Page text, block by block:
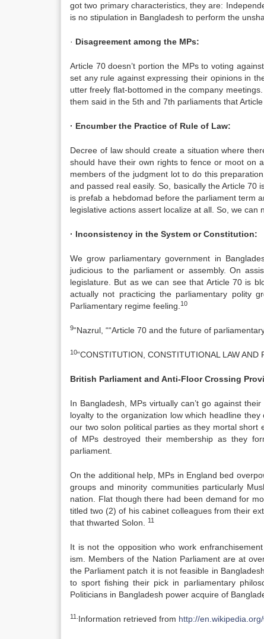
got two primary characteristics, they are:
is no stipulation in Bangladesh to perform the
· Disagreement among the MPs:
Article 70 doesn’t portion the MPs to voting
set any rule against expressing their opinions in
utter freely flat-bottomed in the company
them said in the 5th and 7th parliaments that
· Encumber the Practice of Rule of Law:
Decree of law should create a situation where
should have their own rights to fence or moot on
members of the judgment lot to do this
and passed real easily. So, basically the Article 70
is prefab a hebdomad before the parliament term
legislative actions assert localize at all. So, we can
· Inconsistency in the System or Constitution:
We grow parliamentary government in
judicious to the parliament or assembly. On
legislature. But as we can see that Article 70 is
actually not practicing the parliamentary polity
Parliamentary regime feeling. 10
9“Nazrul, ““Article 70 and the future of
10“CONSTITUTION, CONSTITUTIONAL LAW
British Parliament and Anti-Floor Crossing
In Bangladesh, MPs virtually can’t go against
loyalty to the organization low which headline
our two solon political parties as they mortal short
of MPs destroyed their membership as they
parliament.
On the additional help, MPs in England bed
groups and minority communities particularly
nation. Flat though there had been demand for
titled two (2) of his cabinet colleagues from their
that thwarted Solon.
11
It is not the opposition who work
ism. Members of the Nation Parliament are at
the Parliament patch it is not feasible in
to sport fishing their pick in parliamentary
Politicians in Bangladesh power acquire of
11. Information retrieved from http://